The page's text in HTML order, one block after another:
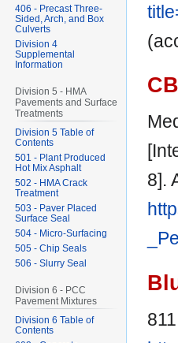
8].
406 - Precast Three-
Sided, Arch, and Box
Culverts
Division 4
Supplemental
Information
Division 5 - HMA
Pavements and Surface
Treatments
Division 5 Table of
Contents
501 - Plant Produced
Hot Mix Asphalt
502 - HMA Crack
Treatment
503 - Paver Placed
Surface Seal
504 - Micro-Surfacing
505 - Chip Seals
506 - Slurry Seal
Division 6 - PCC
Pavement Mixtures
Division 6 Table of
Contents